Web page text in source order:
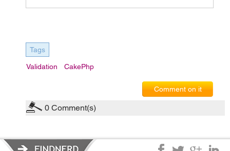
Tags
Validation CakePhp
Comment on it
0 Comment(s)